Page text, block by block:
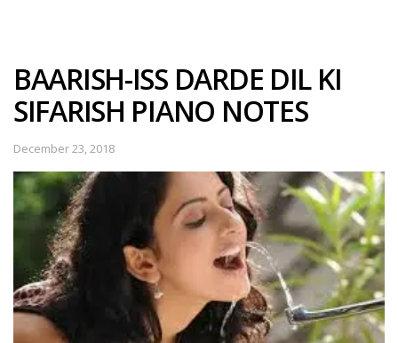
BAARISH-ISS DARDE DIL KI
SIFARISH PIANO NOTES
December 23, 2018